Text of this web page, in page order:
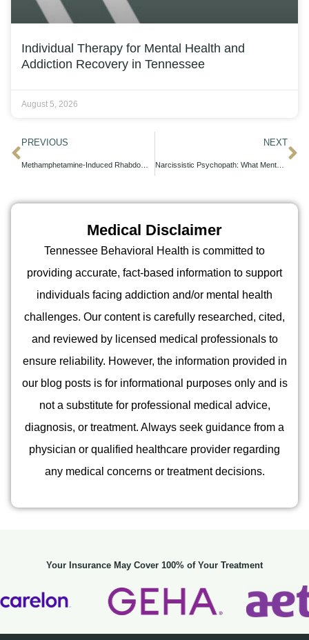
Individual Therapy for Mental Health and
Addiction Recovery in Tennessee
August 5, 2026
PREVIOUS NEXT
Narcissistic Psychopath: What Mental Health Professionals Actually Diagnose
Medical Disclaimer
Tennessee Behavioral Health is committed to
providing accurate, fact-based information to support
individuals facing addiction and/or mental health
challenges. Our content is carefully researched, cited,
and reviewed by licensed medical professionals to
ensure reliability. However, the information provided in
our blog posts is for informational purposes only and is
not a substitute for professional medical advice,
diagnosis, or treatment. Always seek guidance from a
physician or qualified healthcare provider regarding
any medical concerns or treatment decisions.
Your Insurance May Cover 100% of Your Treatment